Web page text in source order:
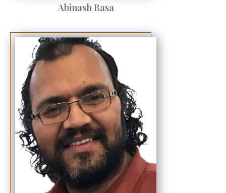
Abinash Basa